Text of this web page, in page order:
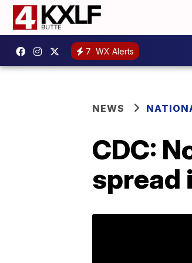
7 WX Alerts
NEWS
CDC:
spread